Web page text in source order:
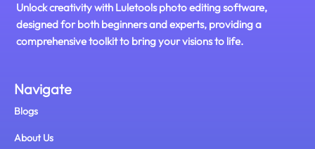
Unlock creativity with Luletools photo editing software,
designed for both beginners and experts, providing a
comprehensive toolkit to bring your visions to life.
Navigate
Blogs
About Us